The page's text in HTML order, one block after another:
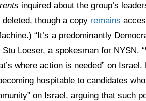
inquired about the group’s
deleted, though a copy remains
“It’s a predominantly
Stu Loeser, a spokesman for NYSN.
where action is needed” on
hospitable to candidates
on Israel, arguing that such